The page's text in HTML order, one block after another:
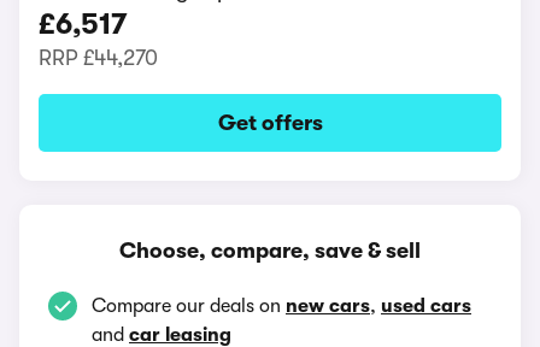
£6,517
RRP £44,270
Get offers
Choose, compare, save & sell
Compare our deals on new cars, used cars
and car leasing